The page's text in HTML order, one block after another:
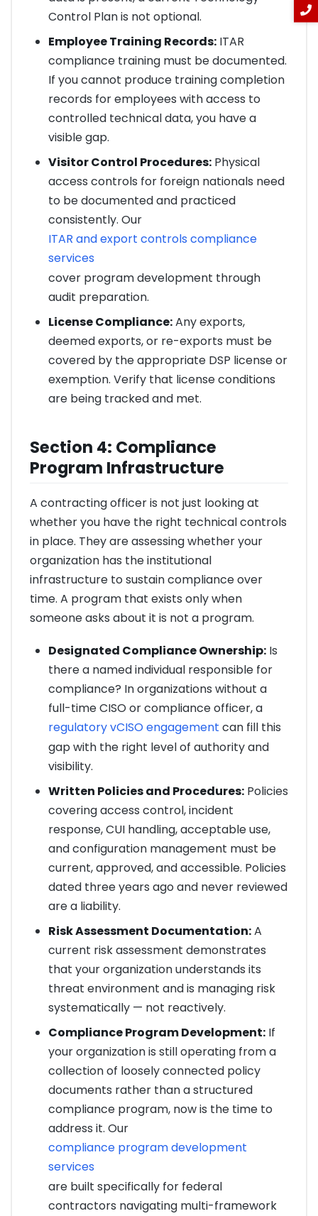
Control Plan is not optional.
Employee Training Records:ITAR
compliance training must be documented.
If you cannot produce training completion
records for employees with access to
controlled technical data, you have a
visible gap.
Visitor Control Procedures:Physical
access controls for foreign nationals need
to be documented and practiced
consistently. Our
ITAR and export controls compliance
services
cover program development through
audit preparation.
License Compliance:Any exports,
deemed exports, or re-exports must be
covered by the appropriate DSP license or
exemption. Verify that license conditions
are being tracked and met.
Section 4: Compliance
Program Infrastructure
A contracting officer is not just looking at
whether you have the right technical controls
in place. They are assessing whether your
organization has the institutional
infrastructure to sustain compliance over
time. A program that exists only when
someone asks about it is not a program.
Designated Compliance Ownership:Is
there a named individual responsible for
compliance? In organizations without a
full-time CISO or compliance officer, a
regulatory vCISO engagement can fill this
gap with the right level of authority and
visibility.
Written Policies and Procedures:Policies
covering access control, incident
response, CUI handling, acceptable use,
and configuration management must be
current, approved, and accessible. Policies
dated three years ago and never reviewed
are a liability.
Risk Assessment Documentation:A
current risk assessment demonstrates
that your organization understands its
threat environment and is managing risk
systematically — not reactively.
Compliance Program Development:If
your organization is still operating from a
collection of loosely connected policy
documents rather than a structured
compliance program, now is the time to
address it. Our
compliance program development
services
are built specifically for federal
contractors navigating multi-framework